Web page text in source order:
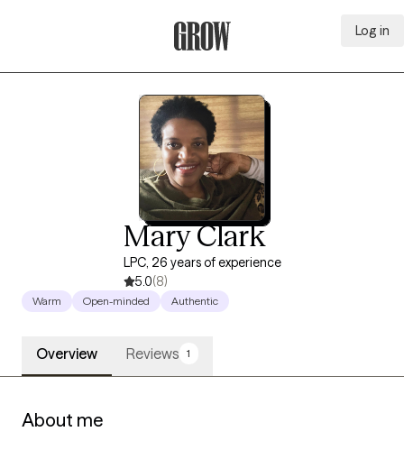
Log in
Mary Clark
LPC, 26 years of experience
5.0(8)
Warm Open-minded Authentic
Overview Reviews 1
About me